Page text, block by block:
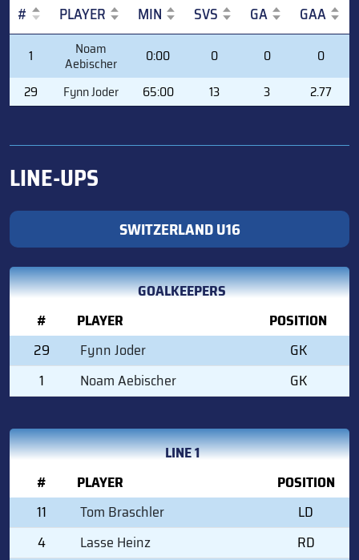
# PLAYER MIN SVS GA GAA
PLAYER
1 Noam
Aebischer 0:00 0 0
0
29
Fynn Joder 65:00 13 3 2.77
LINE-UPS
SWITZERLAND U16
GOALKEEPERS
#
PLAYER
POSITION
29
Fynn Joder
GK
1
Noam Aebischer GK
LINE 1
#
PLAYER
POSITION
11
Tom Braschler
LD
4
Lasse Heinz
RD